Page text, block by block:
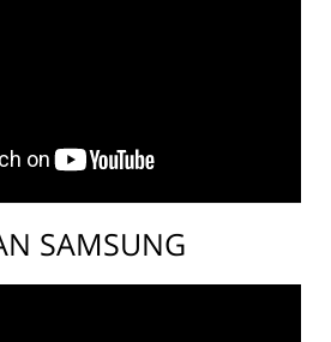
SAMSUNG